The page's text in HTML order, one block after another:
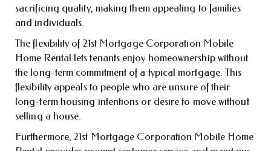
sacrificing quality, making them appealing to families
and individuals.
The flexibility of 21st Mortgage Corporation Mobile
Home Rental lets tenants enjoy homeownership without
the long-term commitment of a typical mortgage. This
flexibility appeals to people who are unsure of their
long-term housing intentions or desire to move without
selling a house.
Furthermore, 21st Mortgage Corporation Mobile Home